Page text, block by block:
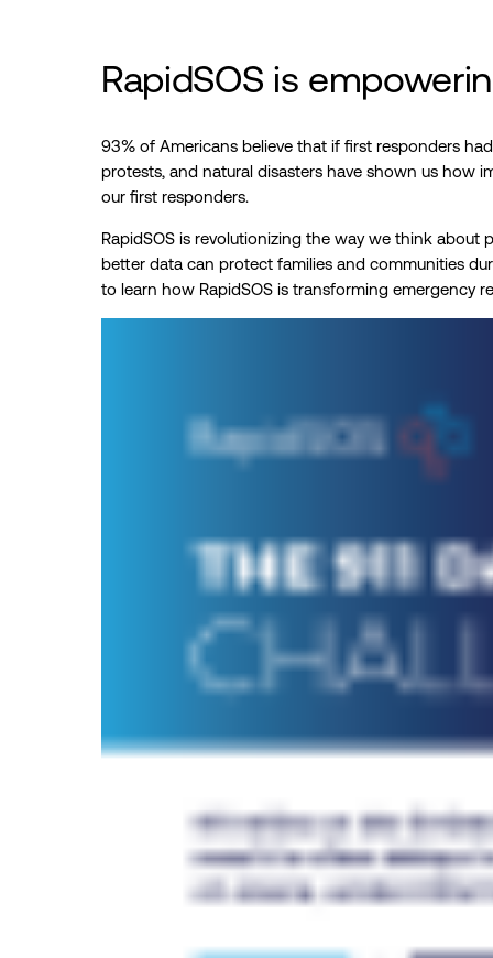
RapidSOS is
93% of Americans believe that if first responders
protests, and natural disasters have shown us how
our first responders.
RapidSOS is revolutionizing the way we think about
better data can protect families and communities
to learn how RapidSOS is transforming emergency